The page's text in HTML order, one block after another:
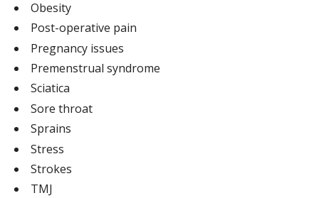
Obesity
Post-operative pain
Pregnancy issues
Premenstrual syndrome
Sciatica
Sore throat
Sprains
Stress
Strokes
TMJ